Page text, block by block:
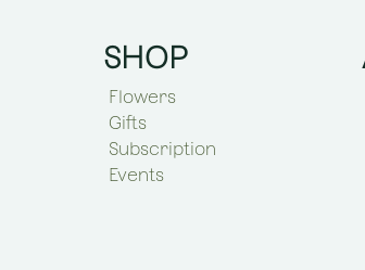
SHOP
Flowers
Gifts
Subscription
Events